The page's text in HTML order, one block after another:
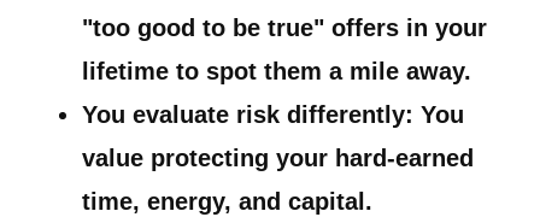
"too good to be true" offers in your
lifetime to spot them a mile away.
You evaluate risk differently: You
value protecting your hard-earned
time, energy, and capital.